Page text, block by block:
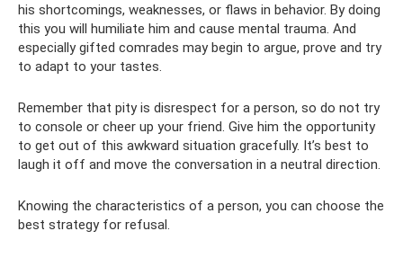
his shortcomings, weaknesses, or flaws in behavior. By doing
this you will humiliate him and cause mental trauma. And
especially gifted comrades may begin to argue, prove and try
to adapt to your tastes.
Remember that pity is disrespect for a person, so do not try
to console or cheer up your friend. Give him the opportunity
to get out of this awkward situation gracefully. It’s best to
laugh it off and move the conversation in a neutral direction.
Knowing the characteristics of a person, you can choose the
best strategy for refusal.